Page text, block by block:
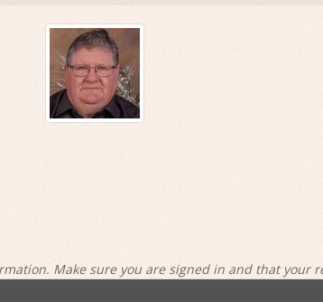
Make sure you are signed in and that your